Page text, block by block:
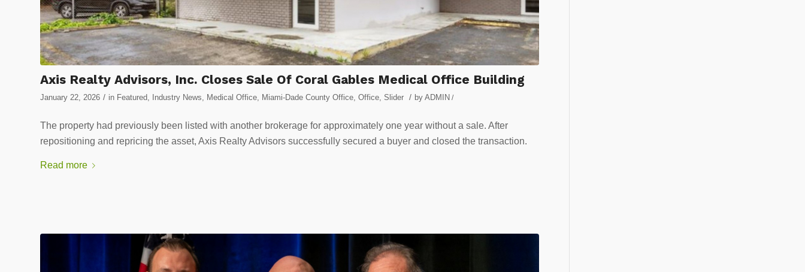
Axis Realty Advisors, Inc. Closes Sale Of Coral Gables Medical Office Building
January 22, 2026 / in Featured Industry News Medical Office Miami-Dade County Office Office Slider / by ADMIN /
The property had previously been listed with another brokerage for approximately one year without a sale. After
repositioning and repricing the asset, Axis Realty Advisors successfully secured a buyer and closed the transaction.
Read more